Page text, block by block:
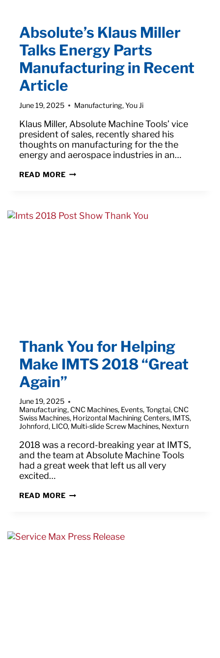
Absolute’s Klaus Miller
Talks Energy Parts
Manufacturing in Recent
Article
June 19, 2025 Manufacturing,You Ji
Klaus Miller, Absolute Machine Tools’ vice
president of sales, recently shared his
thoughts on manufacturing for the the
energy and aerospace industries in an…
READ MOREABSOLUTE’S
PARTS
MANUFACTURING
Thank You for Helping
Make IMTS 2018 “Great
Again”
June 19, 2025
Manufacturing, CNC Machines, Events,Tongtai, CNC
Swiss Machines, Horizontal Machining Centers, IMTS,
Johnford, LICO, Multi-slide Screw Machines, Nexturn
2018 was a record-breaking year at IMTS,
and the team at Absolute Machine Tools
had a great week that left us all very
excited…
READ MORETHANK
IMTS